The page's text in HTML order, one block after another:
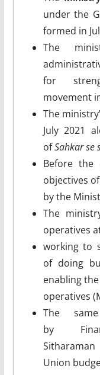
under the
formed in
The
for
movement
The
July 2021
ofSahkar se
Before
objectives
by the
The
operatives
working to
of doing
enabling
operatives
The
by
Union